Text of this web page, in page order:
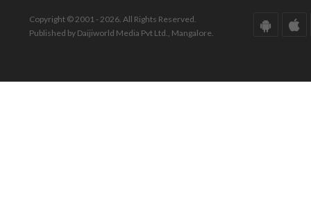
Copyright © 2001 - 2026. All Rights Reserved.
Published by Daijiworld Media Pvt Ltd., Mangalore.